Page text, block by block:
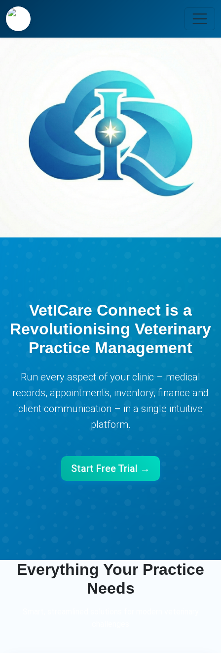
VetICare Connect is a
Revolutionising Veterinary
Practice Management
Run every aspect of your clinic – medical
records, appointments, inventory, finance and
client communication – in a single intuitive
platform.
Start Free Trial →
Everything Your Practice
Needs